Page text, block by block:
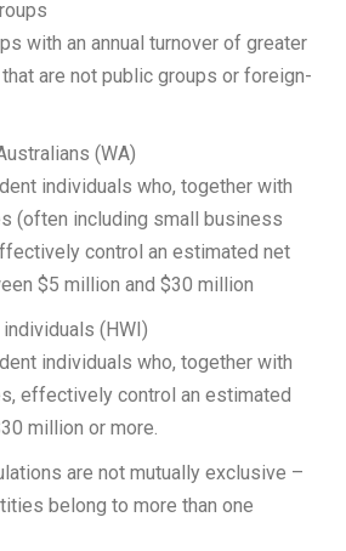
with an annual turnover of greater
are not public groups or foreign-
(WA)
individuals who, together with
(often including small business
control an estimated net
$5 million and $30 million
(HWI)
individuals who, together with
effectively control an estimated
million or more.
are not mutually exclusive –
belong to more than one